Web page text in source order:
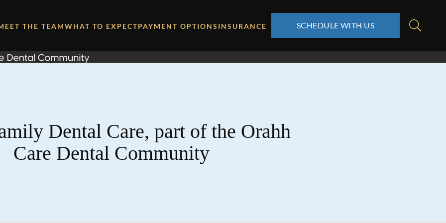
THE TEAMWHAT TO EXPECTPAYMENT OPTIONS INSURANCE SCHEDULE WITH US
Dental Care, part of the Orahh
Care Dental Community